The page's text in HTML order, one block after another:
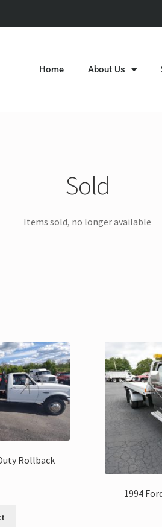
Home About Us
Sold
Items sold, no longer available
Rollback
1994